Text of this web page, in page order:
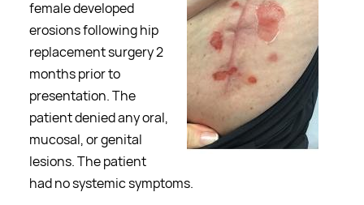
female developed
erosions following hip
replacement surgery 2
months prior to
presentation. The
patient denied any oral,
mucosal, or genital
lesions. The patient
had no systemic symptoms.